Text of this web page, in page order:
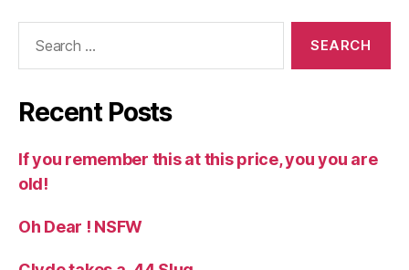
Recent Posts
If you remember this at this price, you you are
old!
Oh Dear ! NSFW